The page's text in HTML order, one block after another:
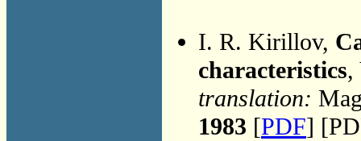
I. R. Kirillov,
characteristics,
translation:
1983 [PDF]